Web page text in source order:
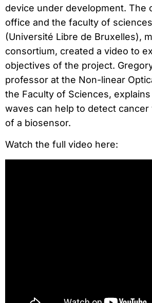
device under development. The
office and the faculty of
(Université Libre de Bruxelles),
consortium, created a video to
objectives of the project.
professor at the Non-linear
the Faculty of Sciences,
waves can help to detect cancer
of a biosensor.
Watch the full video here: